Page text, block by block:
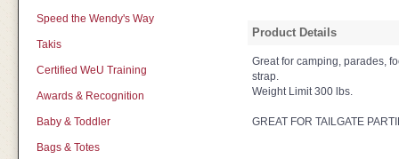
Speed the Wendy's Way
Takis
Certified WeU Training
Awards & Recognition
Baby & Toddler
Bags & Totes
Product Details
Great for camping, parades,
strap.
Weight Limit 300 lbs.
GREAT FOR TAILGATE